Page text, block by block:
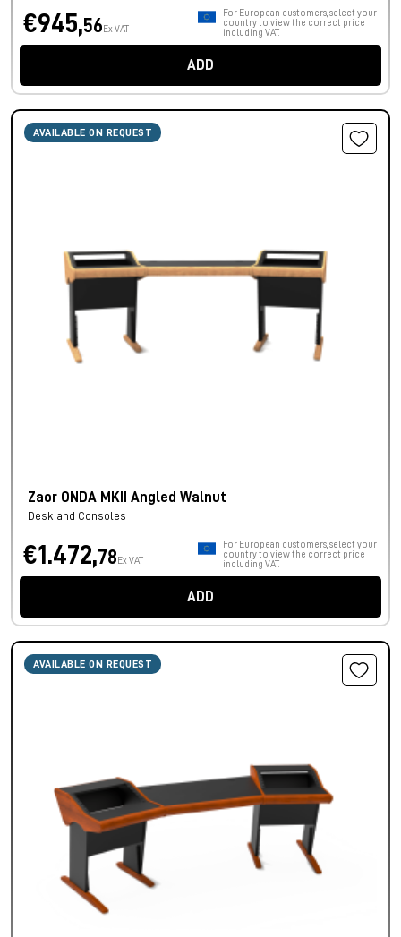
€945,56 Ex VAT
For European customers, select your
country to view the correct price
including VAT.
ADD
AVAILABLE ON REQUEST
Zaor ONDA MKII Angled Walnut
Desk and Consoles
€1.472,78 Ex VAT
For European customers, select your
country to view the correct price
including VAT.
ADD
AVAILABLE ON REQUEST